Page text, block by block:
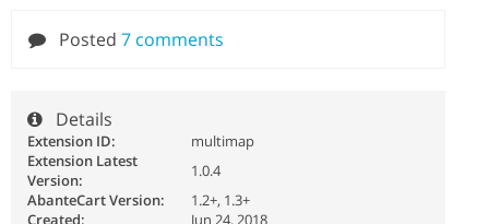
Posted 7 comments
Details
Extension ID:
multimap
Extension Latest
Version:
1.0.4
AbanteCart Version:
1.2+, 1.3+
Created:
Jun 24, 2018